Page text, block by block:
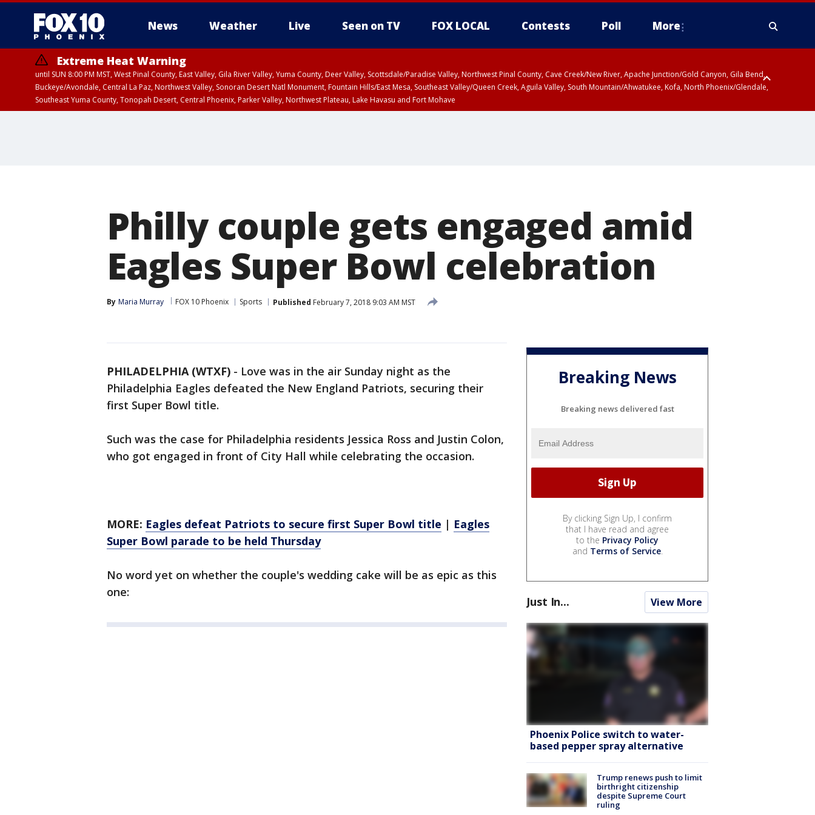
News Weather Live Seen on TV FOX LOCAL Contests Poll More
Extreme Heat Warning
until SUN 8:00 PM MST, West Pinal County, East Valley, Gila River Valley, Yuma County, Deer Valley, Scottsdale/Paradise Valley, Northwest Pinal County, Cave Creek/New River, Apache Junction/Gold Canyon, Gila Bend,
Buckeye/Avondale, Central La Paz, Northwest Valley, Sonoran Desert Natl Monument, Fountain Hills/East Mesa, Southeast Valley/Queen Creek, Aguila Valley, South Mountain/Ahwatukee, Kofa, North Phoenix/Glendale,
Southeast Yuma County, Tonopah Desert, Central Phoenix, Parker Valley, Northwest Plateau, Lake Havasu and Fort Mohave
Philly couple gets engaged amid
Eagles Super Bowl celebration
By Maria Murray FOX 10 Phoenix Sports Published February 7, 2018 9:03 AM MST
PHILADELPHIA (WTXF) - Love was in the air Sunday night as the
Philadelphia Eagles defeated the New England Patriots, securing their
first Super Bowl title.
Such was the case for Philadelphia residents Jessica Ross and Justin Colon,
who got engaged in front of City Hall while celebrating the occasion.
MORE: Eagles defeat Patriots to secure first Super Bowl title | Eagles
Super Bowl parade to be held Thursday
No word yet on whether the couple's wedding cake will be as epic as this
one:
Breaking News
Breaking news delivered fast
By clicking Sign Up, I confirm
that I have read and agree
to the Privacy Policy
and Terms of Service.
Just In... View More
Phoenix Police switch to water-
based pepper spray alternative
Trump renews push to limit
birthright citizenship
despite Supreme Court
ruling